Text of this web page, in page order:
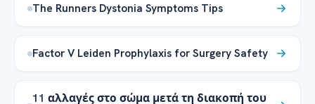
The Runners Dystonia Symptoms Tips
Factor V Leiden Prophylaxis for Surgery Safety
11 αλλαγές στο σώμα μετά τη διακοπή του